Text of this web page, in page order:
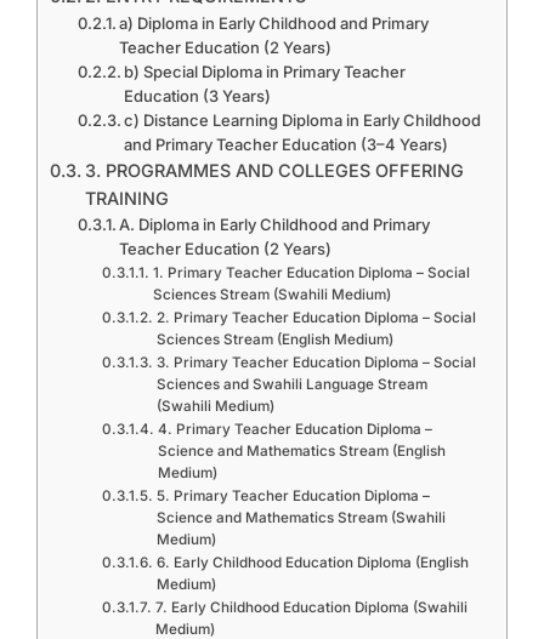
a) Diploma in Early Childhood and Primary
Teacher Education (2 Years)
b) Special Diploma in Primary Teacher
Education (3 Years)
c) Distance Learning Diploma in Early Childhood
and Primary Teacher Education (3–4 Years)
3. PROGRAMMES AND COLLEGES OFFERING
TRAINING
A. Diploma in Early Childhood and Primary
Teacher Education (2 Years)
1. Primary Teacher Education Diploma – Social
Sciences Stream (Swahili Medium)
2. Primary Teacher Education Diploma – Social
Sciences Stream (English Medium)
3. Primary Teacher Education Diploma – Social
Sciences and Swahili Language Stream
(Swahili Medium)
4. Primary Teacher Education Diploma –
Science and Mathematics Stream (English
Medium)
5. Primary Teacher Education Diploma –
Science and Mathematics Stream (Swahili
Medium)
6. Early Childhood Education Diploma (English
Medium)
7. Early Childhood Education Diploma (Swahili
Medium)